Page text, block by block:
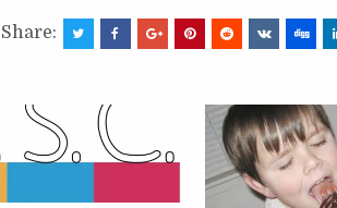
Share: